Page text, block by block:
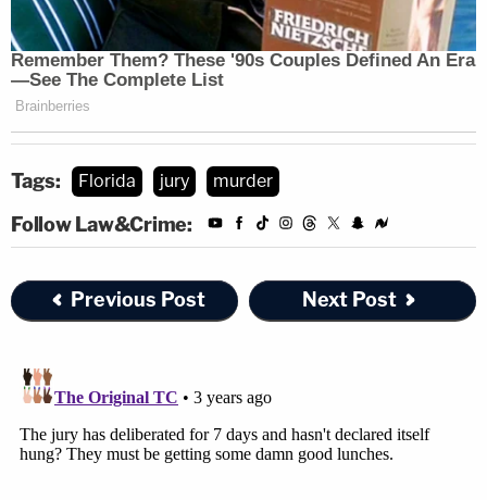
Tags: Florida jury murder
Follow Law&Crime:
Previous Post Next Post